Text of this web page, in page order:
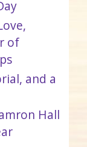
of
and a
Hall